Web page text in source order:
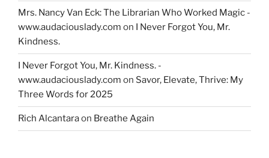
Mrs. Nancy Van Eck: The Librarian Who Worked Magic -
www.audaciouslady.com on
I Never Forgot You, Mr.
Kindness.
I Never Forgot You, Mr. Kindness. -
www.audaciouslady.com on Savor, Elevate, Thrive: My
Three Words for 2025
Rich Alcantaraon Breathe Again